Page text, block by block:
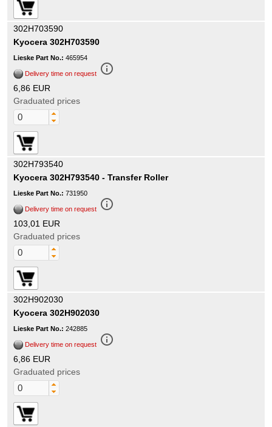
302H703590
Kyocera 302H703590
Lieske Part No.: 465954
Delivery time on request info_outline
6,86 EUR
Graduated prices
302H793540
Kyocera 302H793540 - Transfer Roller
Lieske Part No.: 731950
Delivery time on request info_outline
103,01 EUR
Graduated prices
302H902030
Kyocera 302H902030
Lieske Part No.: 242885
Delivery time on request info_outline
6,86 EUR
Graduated prices